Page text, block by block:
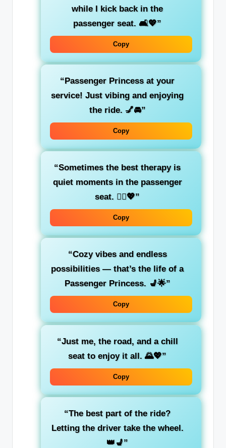
while I kick back in the
passenger seat. 🛋️💖”
Copy
“Passenger Princess at your
service! Just vibing and enjoying
the ride. 💅🚘”
Copy
“Sometimes the best therapy is
quiet momentsin the passenger
seat. 🧘‍♀️💖”
Copy
“Cozy vibes and endless
possibilities — that’s the life of a
Passenger Princess. 💺🌟”
Copy
“Just me, the road, and a chill
seat to enjoy it all. 🌄💖”
Copy
“The best part of the ride?
Letting the driver take the wheel.
👑💺”